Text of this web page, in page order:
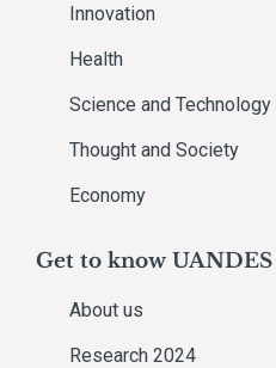
Innovation
Health
Science and Technology
Thought and Society
Economy
Get to know UANDES
About us
Research 2024